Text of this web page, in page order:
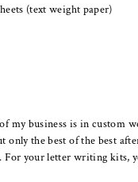
(text weight paper)
my business is in custom
only the best of the best
For your letter writing kits,